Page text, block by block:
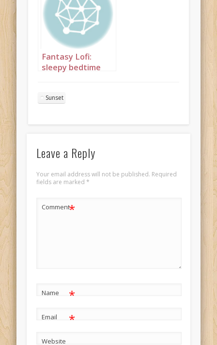
Fantasy Lofi:
sleepy bedtime
animal calls skin 2
Sunset
Leave a Reply
Your email address will not be published. Required
fields are marked *
Comment*
Name *
Email *
Website